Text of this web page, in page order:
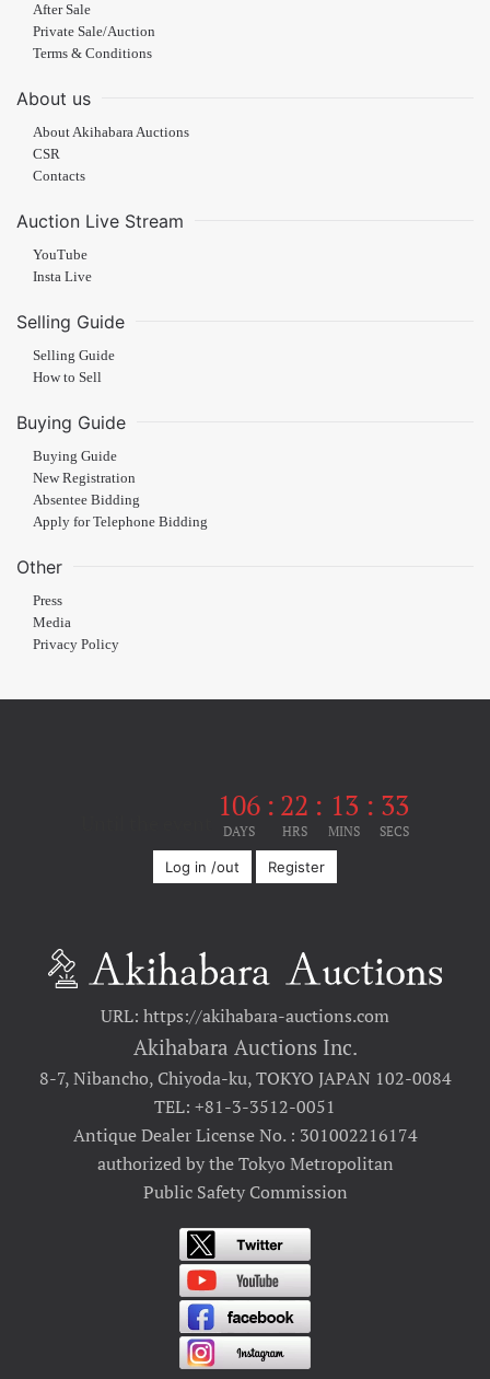
After Sale
Private Sale/Auction
Terms & Conditions
About us
About Akihabara Auctions
CSR
Contacts
Auction Live Stream
YouTube
Insta Live
Selling Guide
Selling Guide
How to Sell
Buying Guide
Buying Guide
New Registration
Absentee Bidding
Apply for Telephone Bidding
Other
Press
Media
Privacy Policy
106
DAYS
: 22
HRS
: 13
MINS
: 33
SECS
Log in /out Register
URL: https://akihabara-auctions.com
Akihabara Auctions Inc.
8-7, Nibancho, Chiyoda-ku, TOKYO JAPAN 102-0084
TEL: +81-3-3512-0051
Antique Dealer License No. : 301002216174
authorized by the Tokyo Metropolitan
Public Safety Commission